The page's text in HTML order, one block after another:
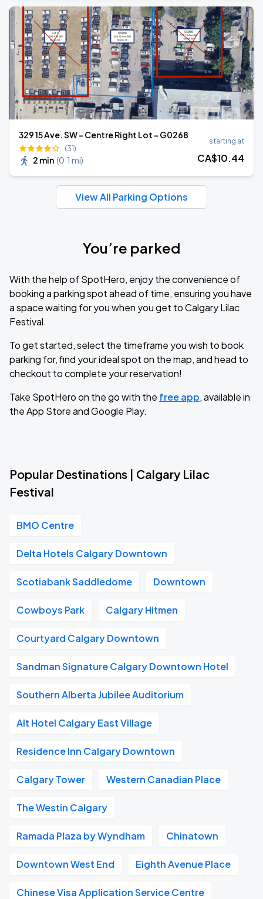
329 15 Ave. SW - Centre Right Lot - G0268
(31)
2 min (0.1 mi)
starting at
CA$10.44
View All Parking Options
You’re parked
With the help of SpotHero, enjoy the convenience of
booking a parking spot ahead of time, ensuring you have
a space waiting for you when you get to Calgary Lilac
Festival.
To get started, select the timeframe you wish to book
parking for, find your ideal spot on the map, and head to
checkout to complete your reservation!
Take SpotHero on the go with the free app, available in
the App Store and Google Play.
Popular Destinations | Calgary Lilac
Festival
BMO Centre
Delta Hotels Calgary Downtown
Scotiabank Saddledome Downtown
Cowboys Park Calgary Hitmen
Courtyard Calgary Downtown
Sandman Signature Calgary Downtown Hotel
Southern Alberta Jubilee Auditorium
Alt Hotel Calgary East Village
Residence Inn Calgary Downtown
Calgary Tower Western Canadian Place
The Westin Calgary
Ramada Plaza by Wyndham Chinatown
Downtown West End Eighth Avenue Place
Chinese Visa Application Service Centre